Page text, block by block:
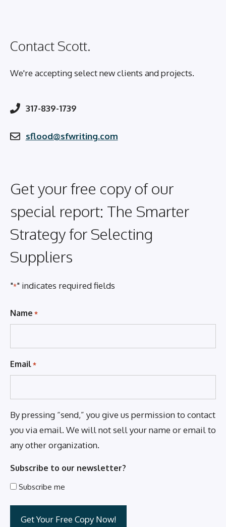
Contact Scott.
We're accepting select new clients and projects.
317-839-1739
sflood@sfwriting.com
Get your free copy of our
special report: The Smarter
Strategy for Selecting
Suppliers
"*" indicates required fields
Name *
Email *
By pressing “send,” you give us permission to contact
you via email. We will not sell your name or email to
any other organization.
Subscribe to our newsletter?
Subscribe me